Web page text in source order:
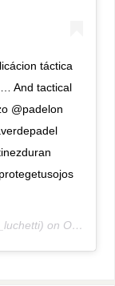
táctica
And tactical
@padelon
on Oct 15, 2018 at 4:47am PDT